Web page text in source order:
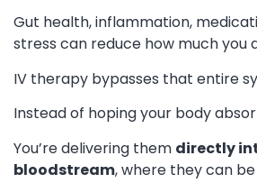
Gut health, inflammation,
stress can reduce how much you
IV therapy bypasses that entire
Instead of hoping your body
You’re delivering them directly
bloodstream, where they can